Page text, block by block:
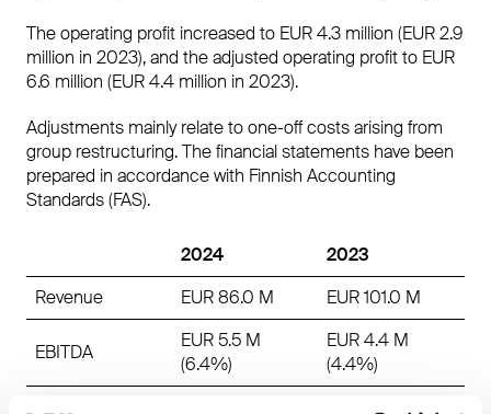
The operating profit increased to EUR 4.3 million (EUR 2.9
million in 2023), and the adjusted operating profit to EUR
6.6 million (EUR 4.4 million in 2023).
Adjustments mainly relate to one-off costs arising from
group restructuring. The financial statements have been
prepared in accordance with Finnish Accounting
Standards (FAS).
2024
2023
Revenue
EUR 86.0 M EUR 101.0 M
EBITDA
EUR 5.5 M
(6.4%)
EUR 4.4 M
(4.4%)
EUR 6.0 M